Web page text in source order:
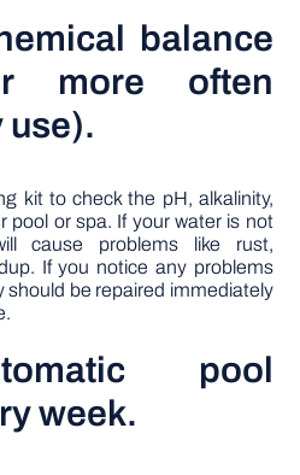
balance
more often
use).
kit to check the pH, alkalinity,
pool or spa. If your water is not
cause problems like rust,
If you notice any problems
should be repaired immediately
pool
week.